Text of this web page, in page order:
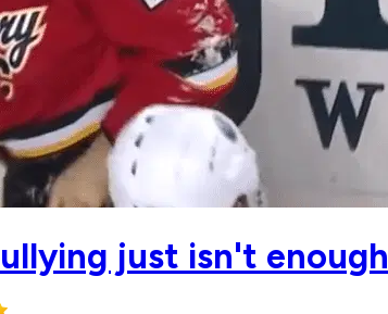
just isn't enough